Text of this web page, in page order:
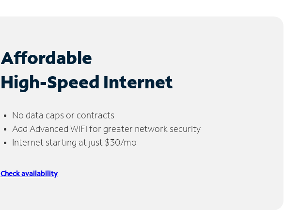
Affordable
High-Speed Internet
No data caps or contracts
Add Advanced WiFi for greater network security
Internet starting at just $30/mo
Check availability